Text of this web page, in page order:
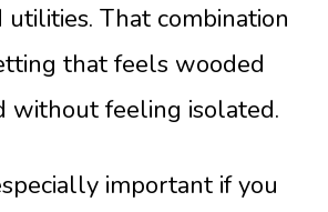
That combination
that feels wooded
without feeling isolated.
important if you